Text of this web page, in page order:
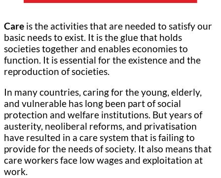
Care is the activities that are needed to satisfy our
basic needs to exist. It is the glue that holds
societies together and enables economies to
function. It is essential for the existence and the
reproduction of societies.
In many countries, caring for the young, elderly,
and vulnerable has long been part of social
protection and welfare institutions. But years of
austerity, neoliberal reforms, and privatisation
have resulted in a care system that is failing to
provide for the needs of society. It also means that
care workers face low wages and exploitation at
work.